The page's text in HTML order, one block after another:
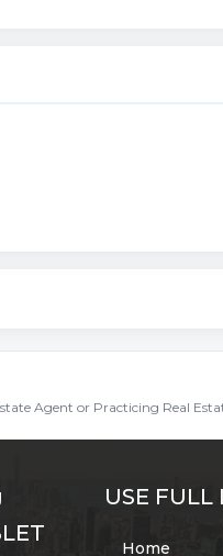
Agent or Practicing Real
USE FULL
Home